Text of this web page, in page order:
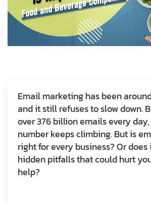
Email marketing has been
and it still refuses to slow down.
over 376 billion emails every
number keeps climbing. But is
right for every business? Or
hidden pitfalls that could hurt
help?